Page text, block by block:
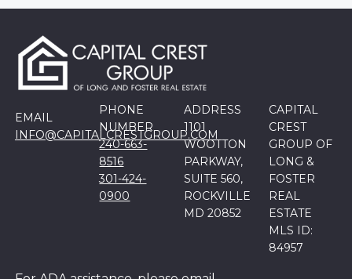
EMAIL
INFO@CAPITALCRESTGROUP.COM
PHONE
NUMBER
240-663-
8516
301-424-
0900
ADDRESS
1101
WOOTTON
PARKWAY,
SUITE 560,
ROCKVILLE
MD 20852
CAPITAL
CREST
GROUP OF
LONG &
FOSTER
REAL
ESTATE
MLS ID:
84957